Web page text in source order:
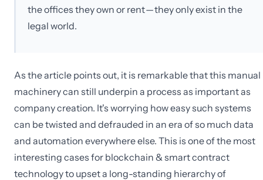
the offices they own or rent — they only exist in the
legal world.
As the article points out, it is remarkable that this manual
machinery can still underpin a process as important as
company creation. It's worrying how easy such systems
can be twisted and defrauded in an era of so much data
and automation everywhere else. This is one of the most
interesting cases for blockchain & smart contract
technology to upset a long-standing hierarchy of